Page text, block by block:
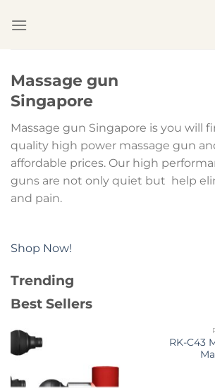
Massage gun
Singapore
Massage gun Singapore is you will
quality high power massage gun
affordable prices. Our high
guns are not only quiet but help
and pain.
Shop Now!
Trending
Best Sellers
RK-C43